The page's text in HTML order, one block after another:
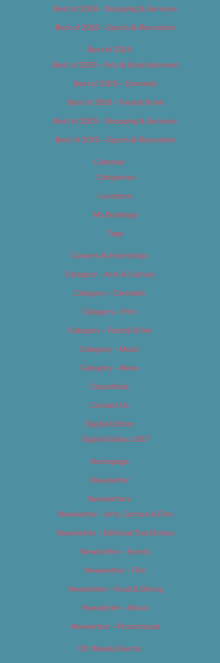
Best of 2018 – Shopping & Services
Best of 2018 – Sports & Recreation
Best of 2019
Best of 2019 – Arts & Entertainment
Best of 2019 – Cannabis
Best of 2019 – Food & Drink
Best of 2019 – Shopping & Services
Best of 2019 – Sports & Recreation
Calendar
Categories
Locations
My Bookings
Tags
Careers & Internships
Category – Arts & Culture
Category – Cannabis
Category – Film
Category – Food & Drink
Category – Music
Category – News
Classifieds
Contact Us
Digital Edition
Digital Edition 2017
Homepage
Newsletter
Newsletters
Newsletter – Arts, Culture & Film
Newsletter – Editorial/Top Stories
Newsletter – Events
Newsletter – Film
Newsletter – Food & Dining
Newsletter – Music
Newsletter – Promotional
OC Weekly Events